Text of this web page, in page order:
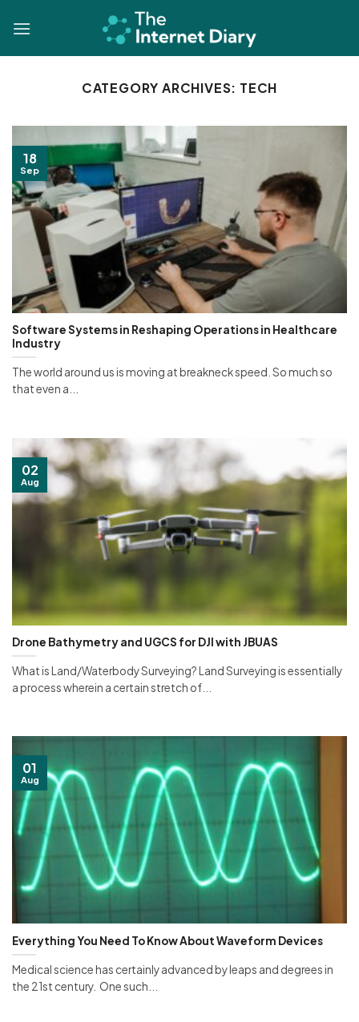
CATEGORY ARCHIVES: TECH
Software Systems in Reshaping Operations in Healthcare
Industry
The world around us is moving at breakneck speed. So much so
that even a...
18
Sep
Drone Bathymetry and UGCS for DJI with JBUAS
What is Land/Waterbody Surveying? Land Surveying is essentially
a process wherein a certain stretch of...
02
Aug
Everything You Need To Know About Waveform Devices
Medical science has certainly advanced by leaps and degrees in
the 21st century. One such...
01
Aug